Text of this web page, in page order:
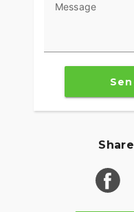
by RIDE
CarPlay®,
enhancing features
beyond the ride
COMMAND+
like Account Sync
accessories that
countless
Message